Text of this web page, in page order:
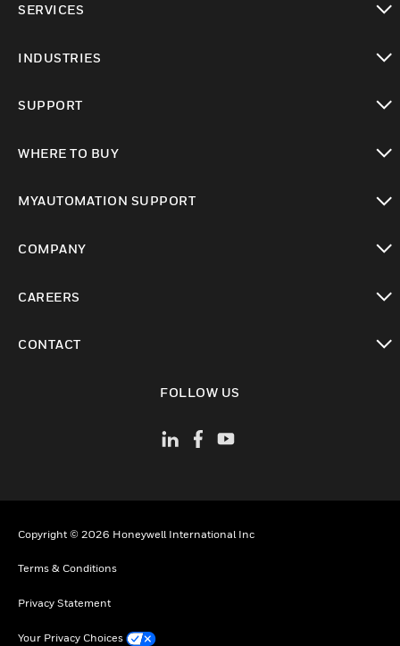
SERVICES
INDUSTRIES
SUPPORT
WHERE TO BUY
MYAUTOMATION SUPPORT
COMPANY
CAREERS
CONTACT
FOLLOW US
Copyright © 2026 Honeywell International Inc
Terms & Conditions
Privacy Statement
Your Privacy Choices